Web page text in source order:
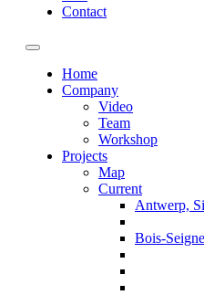
Contact
Toggle navigation
Home
Company
Video
Team
Workshop
Projects
Map
Current
Antwerp,
Bois-